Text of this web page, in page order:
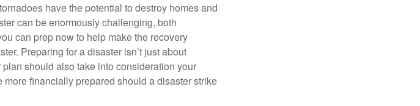
have the potential to destroy homes and
can be enormously challenging, both
can prep now to help make the recovery
Preparing for a disaster isn’t just about
should also take into consideration your
financially prepared should a disaster strike